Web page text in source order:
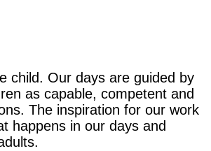
child. Our days are guided by
as capable, competent and
The inspiration for our work
happens in our days and